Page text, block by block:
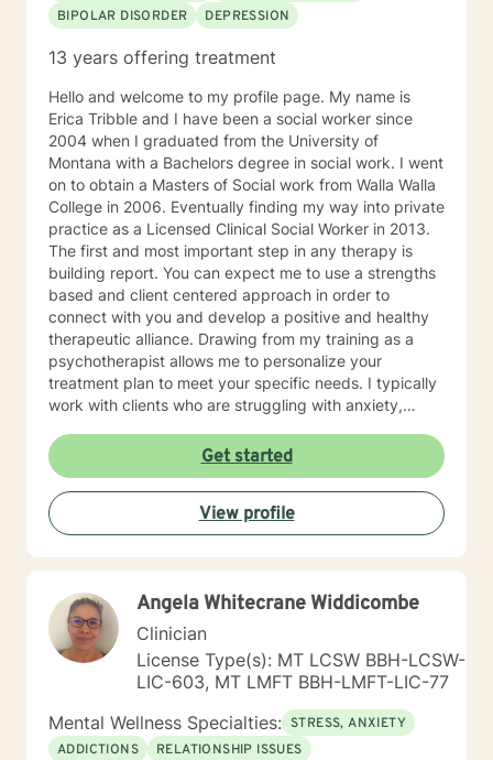
BIPOLAR DISORDER
DEPRESSION
13 years offering treatment
Hello and welcome to my profile page. My name is
Erica Tribble and I have been a social worker since
2004 when I graduated from the University of
Montana with a Bachelors degree in social work. I went
on to obtain a Masters of Social work from Walla Walla
College in 2006. Eventually finding my way into private
practice as a Licensed Clinical Social Worker in 2013.
The first and most important step in any therapy is
building report. You can expect me to use a strengths
based and client centered approach in order to
connect with you and develop a positive and healthy
therapeutic alliance. Drawing from my training as a
psychotherapist allows me to personalize your
treatment plan to meet your specific needs. I typically
work with clients who are struggling with anxiety,
forward to working with you!
Get started
View profile
Angela Whitecrane Widdicombe
Clinician
License Type(s): MT LCSW BBH-LCSW-
LIC-603, MT LMFT BBH-LMFT-LIC-77
Mental Wellness Specialties: STRESS, ANXIETY
ADDICTIONS
RELATIONSHIP ISSUES